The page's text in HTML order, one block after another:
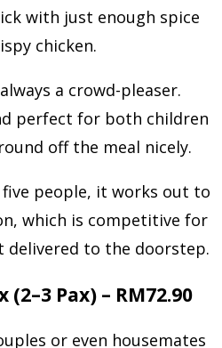
with just enough spice
chicken.
a crowd-pleaser.
perfect for both children
off the meal nicely.
people, it works out to
which is competitive for
delivered to the doorstep.
Pax) – RM72.90
or even housemates